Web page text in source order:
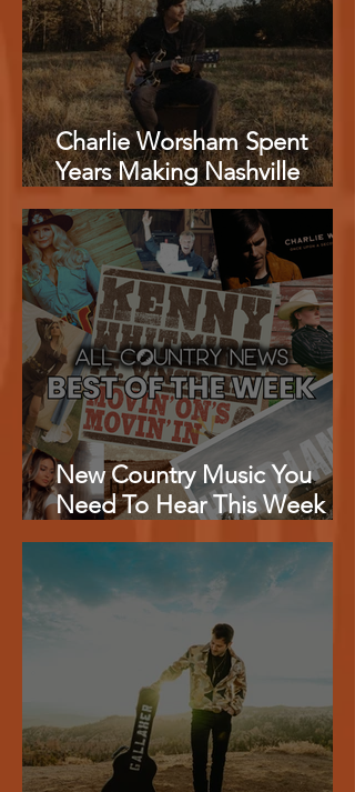
Charlie Worsham Spent
Years Making Nashville
Sound Better. Now He Has
Made the Best Country
Album of 2026.
New Country Music You
Need To Hear This Week
From Charlie Worsham,
Miranda Lambert, Kenny
Whitmire Feat. Vince Gill &